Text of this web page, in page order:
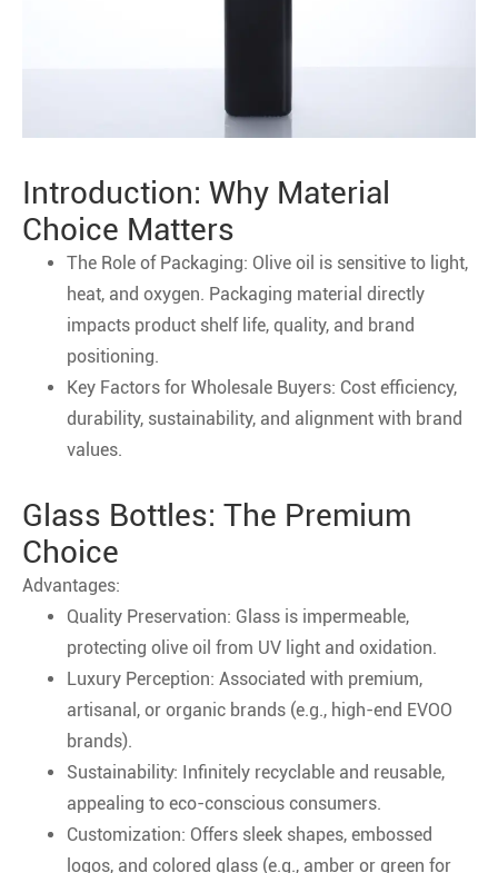
Introduction: Why Material
Choice Matters
The Role of Packaging: Olive oil is sensitive to light,
heat, and oxygen. Packaging material directly
impacts product shelf life, quality, and brand
positioning.
Key Factors for Wholesale Buyers: Cost efficiency,
durability, sustainability, and alignment with brand
values.
Glass Bottles: The Premium
Choice
Advantages:
Quality Preservation: Glass is impermeable,
protecting olive oil from UV light and oxidation.
Luxury Perception: Associated with premium,
artisanal, or organic brands (e.g., high-end EVOO
brands).
Sustainability: Infinitely recyclable and reusable,
appealing to eco-conscious consumers.
Customization: Offers sleek shapes, embossed
logos, and colored glass (e.g., amber or green for